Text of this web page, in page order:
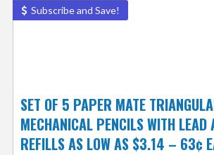
Subscribe and Save!
SET OF 5 PAPER MATE
MECHANICAL PENCILS WITH LEAD
REFILLS AS LOW AS $3.14 – 63¢